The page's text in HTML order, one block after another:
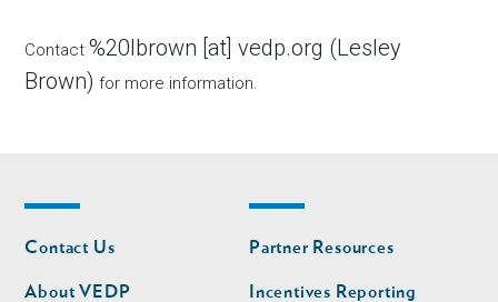
Contact%20lbrown [at]vedp.org (Lesley
Brown) for more information.
Footer
nav
Contact Us
About VEDP
Footer
nav
second
Partner Resources
Incentives Reporting